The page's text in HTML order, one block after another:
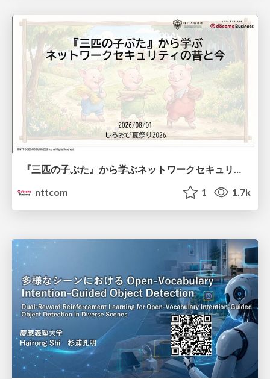
『三匹の子ぶた』から学ぶネットワークセキュリティの昔と今 / Network Security: Then and Now Through the Lens of The Three Little Pigs
nttcom
1 1.7k